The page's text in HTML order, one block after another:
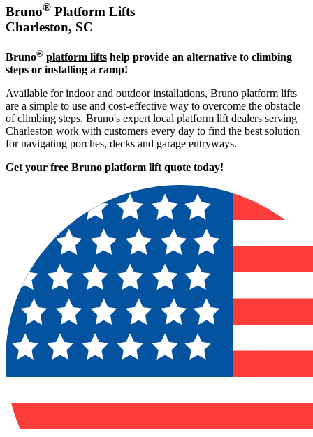
Bruno® Platform Lifts
Charleston, SC
Bruno® platform lifts help provide an alternative to climbing
steps or installing a ramp!
Available for indoor and outdoor installations, Bruno platform lifts
are a simple to use and cost-effective way to overcome the obstacle
of climbing steps. Bruno's expert local platform lift dealers serving
Charleston work with customers every day to find the best solution
for navigating porches, decks and garage entryways.
Get your free Bruno platform lift quote today!